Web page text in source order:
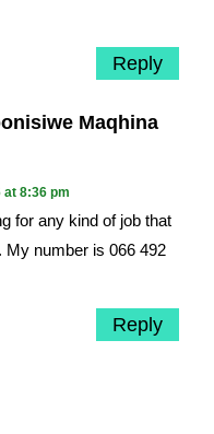
Reply
Maqhina
at 8:36 pm
for any kind of job that
My number is 066 492
Reply